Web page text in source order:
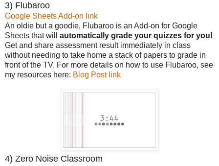
3) Flubaroo
Google Sheets Add-on link
An oldie but a goodie, Flubaroo is an Add-on for Google
Sheets that will automatically grade your quizzes for you!
Get and share assessment result immediately in class
without needing to take home a stack of papers to grade in
front of the TV. For more details on how to use Flubaroo, see
my resources here: Blog Post link
4) Zero Noise Classroom